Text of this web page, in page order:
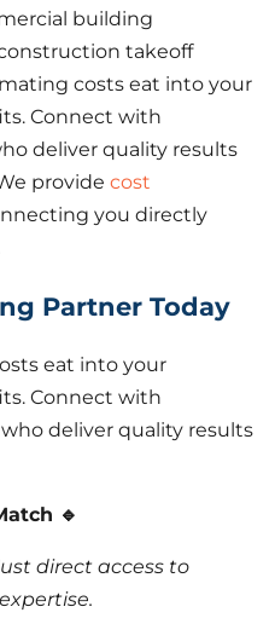
building
takeoff
costs eat into your
Connect with
deliver quality results
provide cost
you directly
Partner Today
eat into your
Connect with
who deliver quality results
🔹
direct access to